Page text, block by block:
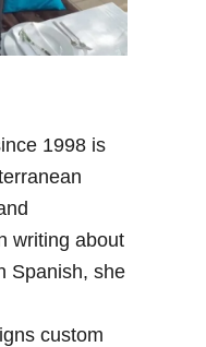
1998 is
writing about
Spanish, she
custom